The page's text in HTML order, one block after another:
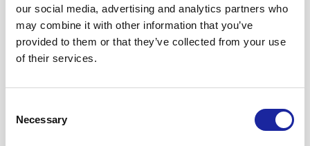
our social media, advertising and analytics partners who
may combine it with other information that you’ve
provided to them or that they’ve collected from your use
of their services.
Selection
Necessary
on an UBER trip, provided that you report the
claim to us within 24 hours and third-party
details are provided where available.
telephone number for Uber Driver Partners